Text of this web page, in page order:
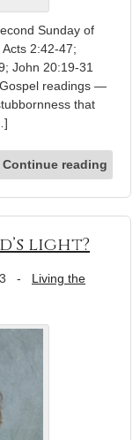
Sunday of
2:42-47;
John 20:19-31
readings —
that
Continue reading
light?
- Living the